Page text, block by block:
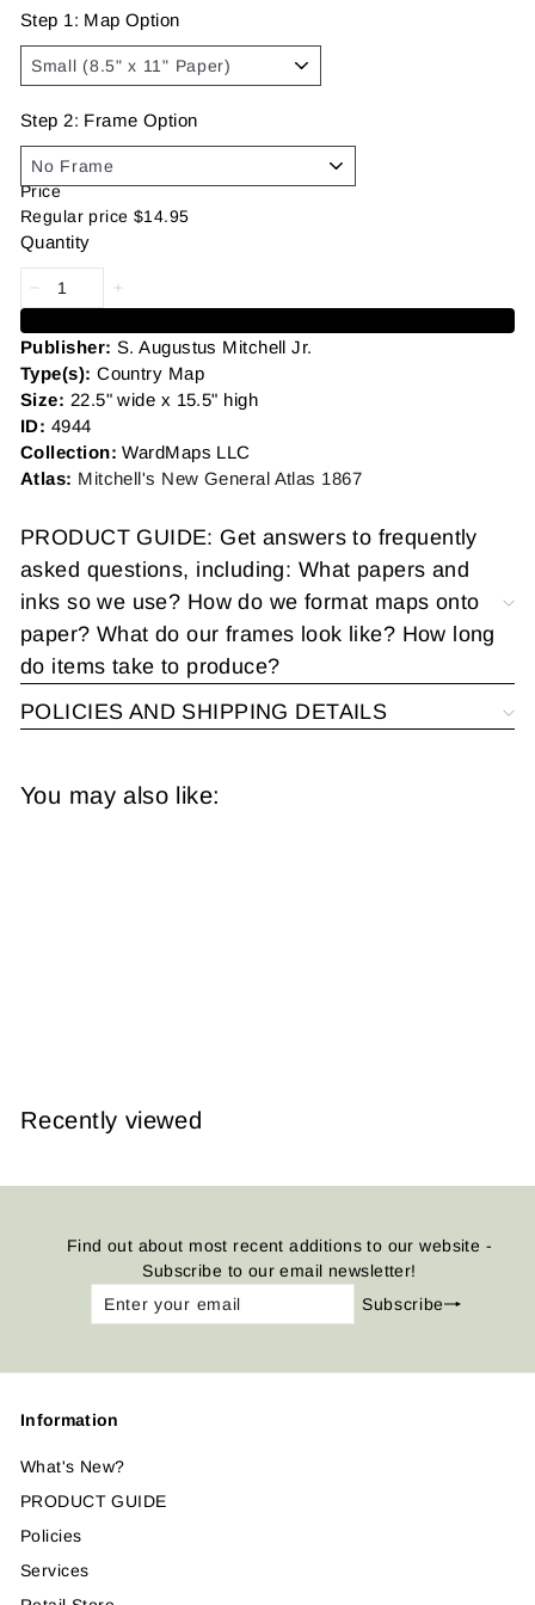
Step 1: Map Option
Step 2: Frame Option
Price
Regular price $14.95
Quantity
Publisher: S. Augustus Mitchell Jr.
Type(s): Country Map
Size: 22.5" wide x 15.5" high
ID: 4944
Collection: WardMaps LLC
Atlas: Mitchell's New General Atlas 1867
PRODUCT GUIDE: Get answers to frequently
asked questions, including: What papers and
inks so we use? How do we format maps onto
paper? What do our frames look like? How long
do items take to produce?
POLICIES AND SHIPPING DETAILS
You may also like:
Recently viewed
Find out about most recent additions to our website -
Subscribe to our email newsletter!
Enter
your
Subscribe
Information
What's New?
PRODUCT GUIDE
Policies
Services